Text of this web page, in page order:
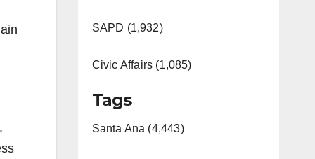
SAPD (1,932)
Civic Affairs (1,085)
Tags
Santa Ana (4,443)